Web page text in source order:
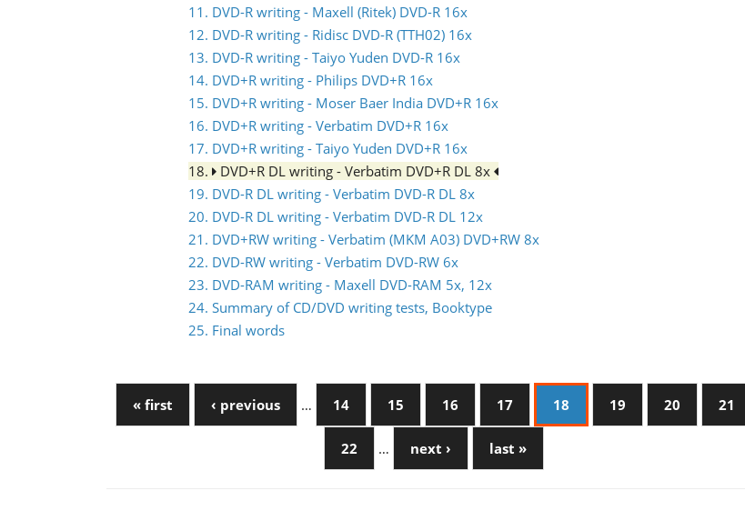
11. DVD-R writing - Maxell (Ritek) DVD-R 16x
12. DVD-R writing - Ridisc DVD-R (TTH02) 16x
13. DVD-R writing - Taiyo Yuden DVD-R 16x
14. DVD+R writing - Philips DVD+R 16x
15. DVD+R writing - Moser Baer India DVD+R 16x
16. DVD+R writing - Verbatim DVD+R 16x
17. DVD+R writing - Taiyo Yuden DVD+R 16x
18.
DVD+R DL writing - Verbatim DVD+R DL 8x
19. DVD-R DL writing - Verbatim DVD-R DL 8x
20. DVD-R DL writing - Verbatim DVD-R DL 12x
21. DVD+RW writing - Verbatim (MKM A03) DVD+RW 8x
22. DVD-RW writing - Verbatim DVD-RW 6x
23. DVD-RAM writing - Maxell DVD-RAM 5x, 12x
24. Summary of CD/DVD writing tests, Booktype
25. Final words
« first ‹ previous … 14 15 16 17 18 19 20 21
22 … next › last »